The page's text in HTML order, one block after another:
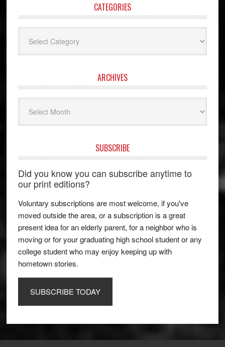
CATEGORIES
ARCHIVES
SUBSCRIBE
Did you know you can subscribe anytime to
our print editions?
Voluntary subscriptions are most welcome, if you've
moved outside the area, or a subscription is a great
present idea for an elderly parent, for a neighbor who is
moving or for your graduating high school student or any
college student who may enjoy keeping up with
hometown stories.
SUBSCRIBE TODAY